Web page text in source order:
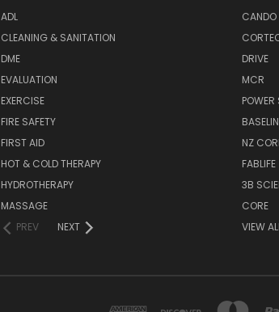
ADL
CLEANING & SANITATION
DME
EVALUATION
EXERCISE
FIRE SAFETY
FIRST AID
HOT & COLD THERAPY
HYDROTHERAPY
MASSAGE
PREV
NEXT
CANDO
DRIVE
MCR
POWER
NZ
FABLIFE
3B
CORE
VIEW